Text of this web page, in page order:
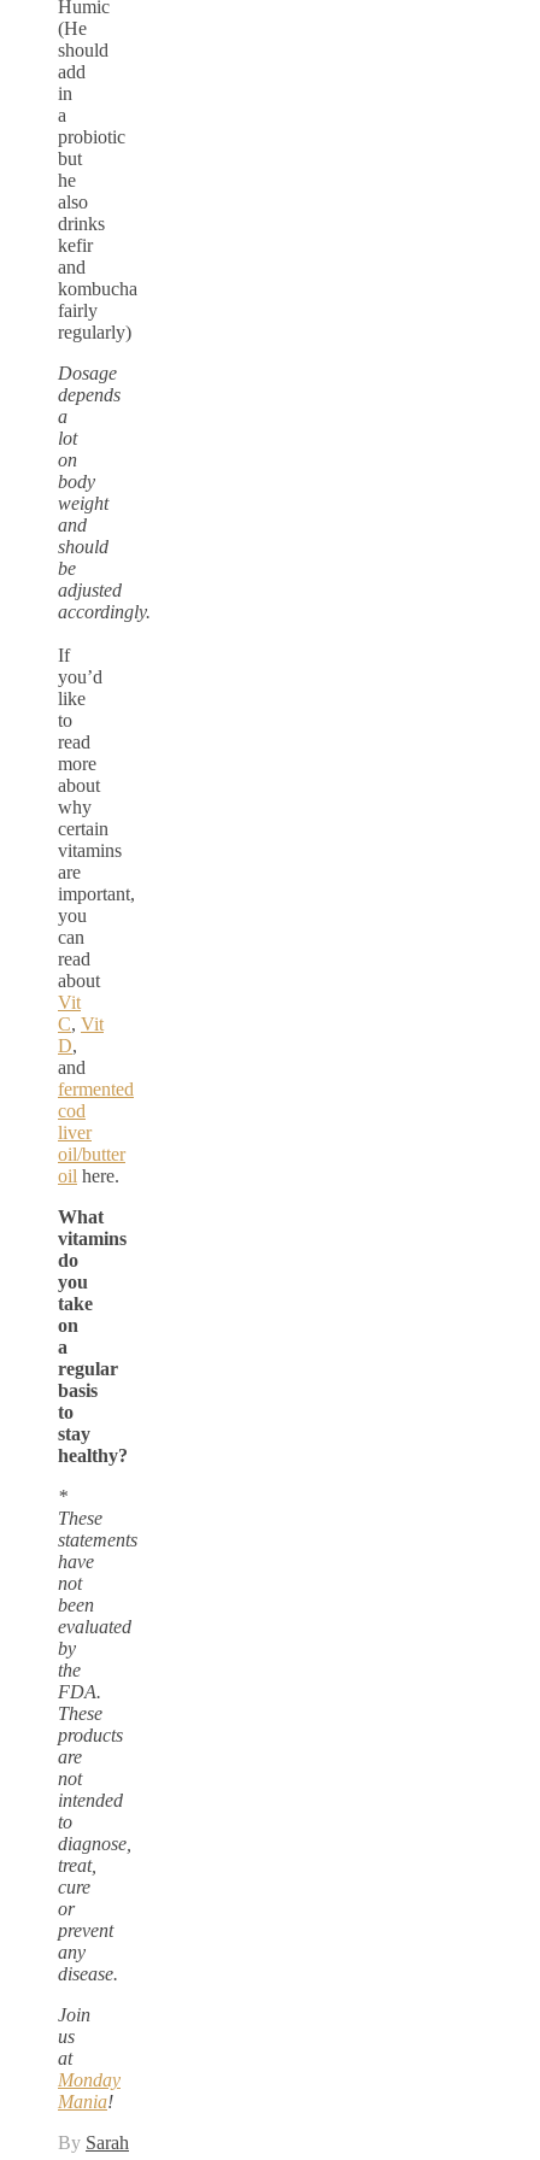
Humic
(He
should
add
in
a
probiotic
but
he
also
drinks
kefir
and
kombucha
fairly
regularly)
Dosage
depends
a
lot
on
body
weight
and
should
be
adjusted
accordingly.
If
you’d
like
to
read
more
about
why
certain
vitamins
are
important,
you
can
read
about
Vit
C, Vit
D,
and
fermented
cod
liver
oil/butter
oil here.
What
vitamins
do
you
take
on
a
regular
basis
to
stay
healthy?
*
These
statements
have
not
been
evaluated
by
the
FDA.
These
products
are
not
intended
to
diagnose,
treat,
cure
or
prevent
any
disease.
Join
us
at
Monday
Mania!
By Sarah